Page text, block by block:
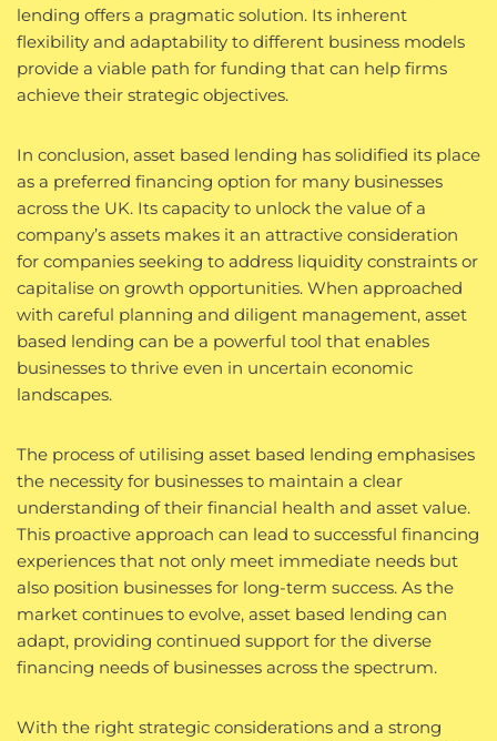
lending offers a pragmatic solution. Its inherent
flexibility and adaptability to different business models
provide a viable path for funding that can help firms
achieve their strategic objectives.
In conclusion, asset based lending has solidified its place
as a preferred financing option for many businesses
across the UK. Its capacity to unlock the value of a
company’s assets makes it an attractive consideration
for companies seeking to address liquidity constraints or
capitalise on growth opportunities. When approached
with careful planning and diligent management, asset
based lending can be a powerful tool that enables
businesses to thrive even in uncertain economic
landscapes.
The process of utilising asset based lending emphasises
the necessity for businesses to maintain a clear
understanding of their financial health and asset value.
This proactive approach can lead to successful financing
experiences that not only meet immediate needs but
also position businesses for long-term success. As the
market continues to evolve, asset based lending can
adapt, providing continued support for the diverse
financing needs of businesses across the spectrum.
With the right strategic considerations and a strong